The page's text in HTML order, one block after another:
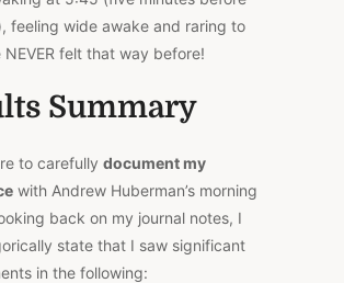
feeling wide awake and raring to
NEVER felt that way before!
Summary
to carefully document my
with Andrew Huberman’s morning
back on my journal notes, I
state that I saw significant
in the following: